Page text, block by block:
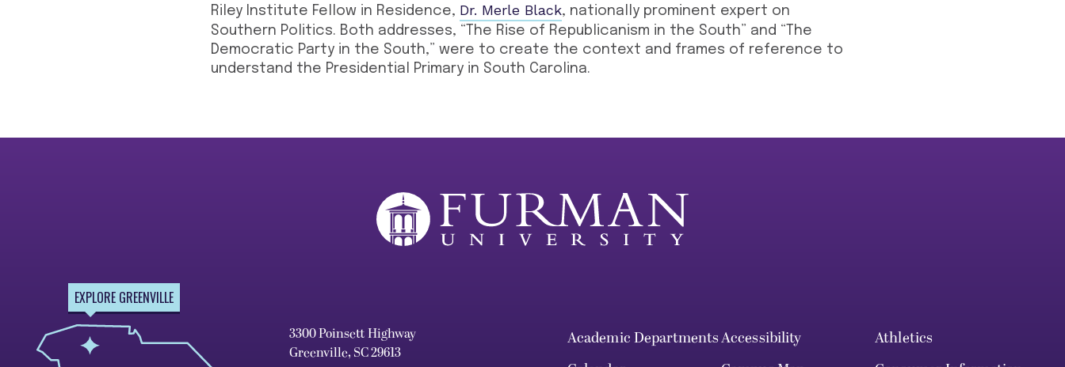
Riley Institute Fellow in Residence, Dr. Merle Black, nationally prominent expert on
Southern Politics. Both addresses, “The Rise of Republicanism in the South” and “The
Democratic Party in the South,” were to create the context and frames of reference to
understand the Presidential Primary in South Carolina.
EXPLORE GREENVILLE
3300 Poinsett Highway
Greenville, SC 29613
Academic DepartmentsAccessibility
Athletics